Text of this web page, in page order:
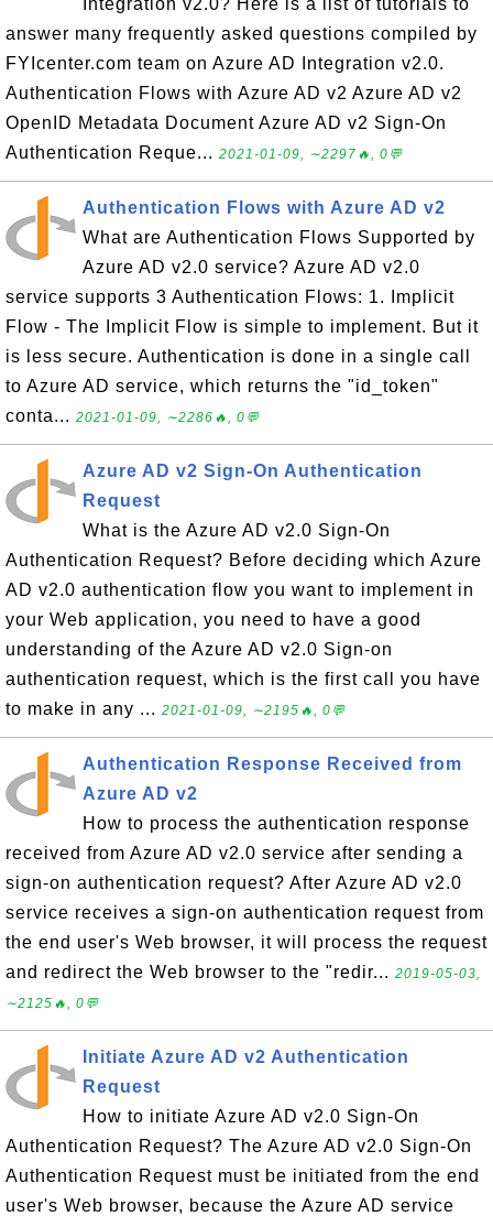
Integration v2.0? Here is a list of tutorials to
answer many frequently asked questions compiled by
FYIcenter.com team on Azure AD Integration v2.0.
Authentication Flows with Azure AD v2 Azure AD v2
OpenID Metadata Document Azure AD v2 Sign-On
Authentication Reque... 2021-01-09, ∼2297🔥, 0💬
Authentication Flows with Azure AD v2
What are Authentication Flows Supported by
Azure AD v2.0 service? Azure AD v2.0
service supports 3 Authentication Flows: 1. Implicit
Flow - The Implicit Flow is simple to implement. But it
is less secure. Authentication is done in a single call
to Azure AD service, which returns the "id_token"
conta... 2021-01-09, ∼2286🔥, 0💬
Azure AD v2 Sign-On Authentication
Request
What is the Azure AD v2.0 Sign-On
Authentication Request? Before deciding which Azure
AD v2.0 authentication flow you want to implement in
your Web application, you need to have a good
understanding of the Azure AD v2.0 Sign-on
authentication request, which is the first call you have
to make in any ... 2021-01-09, ∼2195🔥, 0💬
Authentication Response Received from
Azure AD v2
How to process the authentication response
received from Azure AD v2.0 service after sending a
sign-on authentication request? After Azure AD v2.0
service receives a sign-on authentication request from
the end user's Web browser, it will process the request
and redirect the Web browser to the "redir... 2019-05-03,
∼2125🔥, 0💬
Initiate Azure AD v2 Authentication
Request
How to initiate Azure AD v2.0 Sign-On
Authentication Request? The Azure AD v2.0 Sign-On
Authentication Request must be initiated from the end
user's Web browser, because the Azure AD service